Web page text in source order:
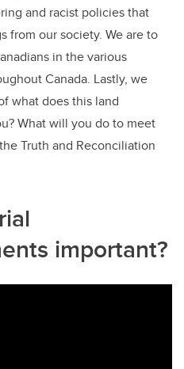
and racist policies that
from our society. We are to
in the various
Canada. Lastly, we
what does this land
What will you do to meet
Truth and Reconciliation
important?